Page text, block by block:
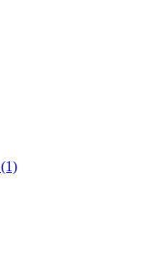
(1)